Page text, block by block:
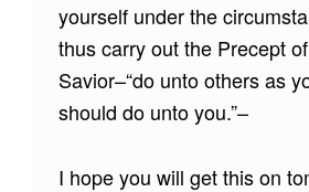
yourself under the
thus carry out the Precept
Savior–“do unto others as
should do unto you.”–
I hope you will get this on